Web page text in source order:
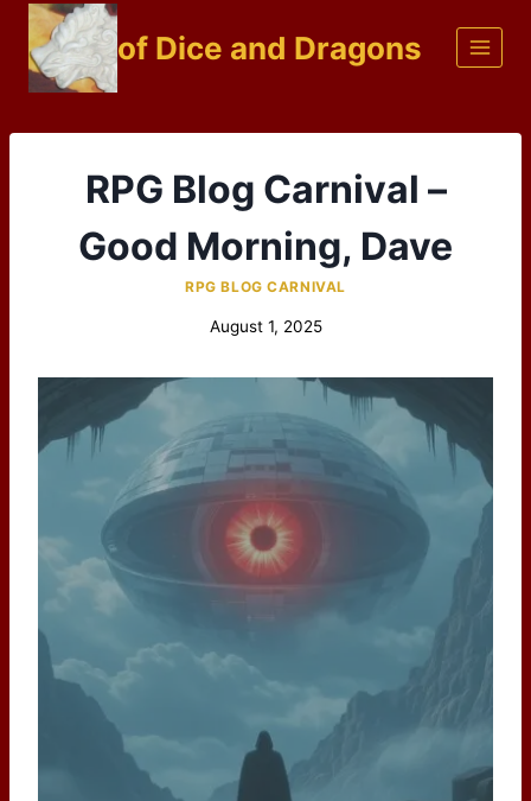
Skip
content
of Dice and Dragons
RPG Blog Carnival –
Good Morning, Dave
RPG BLOG CARNIVAL
August 1, 2025